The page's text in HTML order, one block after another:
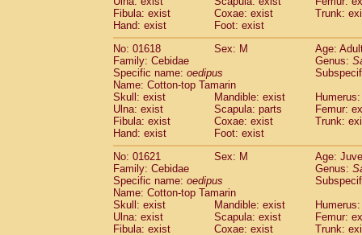
Atelidae Ateles geoffroyi
Atelidae Ateles paniscus
Atelidae Atelesspp.
Atelidae (5)
AtelidaeLagothrix lagothricha cana(0)
PitheciidaeCacajao calvus
Pitheciidae
Callicebus cupreus
Pitheciidae Callicebus donacophilus(0)
Pitheciidae Callicebus moloch
PitheciidaeCallicebus torquatus(0)
Pitheciidae Callicebus
PitheciidaeChiropotes satanas(1)
PitheciidaePithecia monachus
Pitheciidae Pithecia pithecia
CercopithecidaeCercocebus agilis(0)
Fibula: exist
Coxae: exist
Trunk:
Hand: exist
Foot: exist
No: 01618
Sex: M
Age:
Family: Cebidae
Genus:
Specific name: oedipus
Name: Cotton-top Tamarin
Skull: exist
Mandible: exist
Ulna: exist
Scapula: parts
Femur:
Fibula: exist
Coxae: exist
Trunk:
Hand: exist
Foot: exist
No: 01621
Sex: M
Age:
Family: Cebidae
Genus:
Specific name: oedipus
Name: Cotton-top Tamarin
Skull: exist
Mandible: exist
Ulna: exist
Scapula: exist
Femur:
Fibula: exist
Coxae: exist
Trunk: